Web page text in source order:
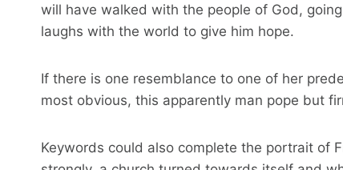
will have walked with the people of God,
laughs with the world to give him hope.
If there is one resemblance to one of her
most obvious, this apparently man pope but
Keywords could also complete the portrait of